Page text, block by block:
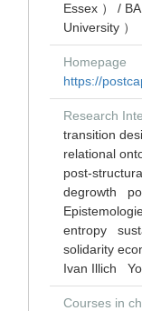
Essex ） /
University ）
Homepage
https://
Research
transition
relational
post-
degrowth
entropy
solidarity
Ivan Illich
Courses in